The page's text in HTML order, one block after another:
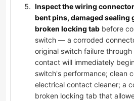
Inspect the wiring
bent pins, damaged sealing
broken locking tab before
switch — a corroded
original switch failure
contact will immediately
switch's performance; clean
electrical contact cleaner; a
broken locking tab that